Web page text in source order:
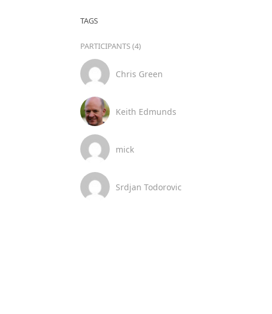
TAGS
PARTICIPANTS (4)
Chris Green
Keith Edmunds
mick
Srdjan Todorovic